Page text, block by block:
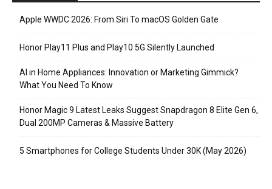
Apple WWDC 2026: From Siri To macOS Golden Gate
Honor Play11 Plus and Play10 5G Silently Launched
AI in Home Appliances: Innovation or Marketing Gimmick?
What You Need To Know
Honor Magic 9 Latest Leaks Suggest Snapdragon 8 Elite Gen 6,
Dual 200MP Cameras & Massive Battery
5 Smartphones for College Students Under 30K (May 2026)